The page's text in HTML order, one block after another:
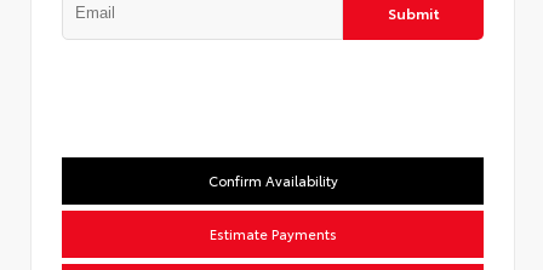
Submit
Confirm Availability
Estimate Payments